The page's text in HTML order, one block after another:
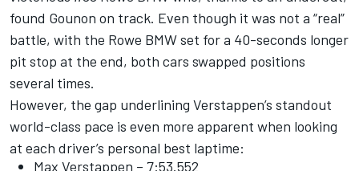
found Gounon on track. Even though it was not a “real”
battle, with the Rowe BMW set for a 40-seconds longer
pit stop at the end, both cars swapped positions
several times.
However, the gap underlining Verstappen’s standout
world-class pace is even more apparent when looking
at each driver’s personal best laptime:
Max Verstappen – 7:53.552